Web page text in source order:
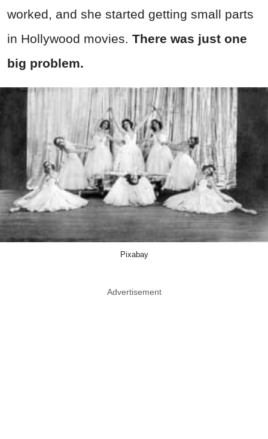
worked, and she started getting small parts
in Hollywood movies. There was just one
big problem.
Pixabay
Advertisement